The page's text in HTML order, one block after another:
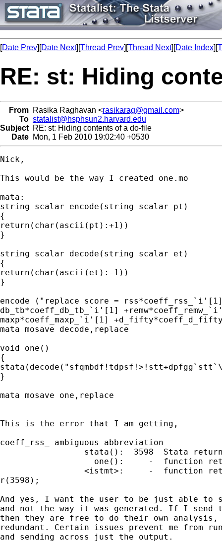
[Date Prev][Date Next][Thread Prev][Thread Next][Date Index][
RE: st: Hiding
From Rasika Raghavan <rasikarag@gmail.com>
To statalist@hsphsun2.harvard.edu
Subject RE: st: Hiding contents of a do-file
Date Mon, 1 Feb 2010 19:02:40 +0530
Nick,
This would be the way I created one.mo
mata:
string scalar encode(string scalar pt)
{
return(char(ascii(pt):+1))
}
string scalar decode(string scalar et)
{
return(char(ascii(et):-1))
}
encode ("replace score =
db_tb*coeff_db_tb_`i'[1]
maxp*coeff_maxp_`i'[1]
mata mosave decode,replace
void one()
{
}
mata mosave one,replace
This is the error that I am getting,
coeff_rss_ ambiguous abbreviation
stata():  3598  Stata
one():     -  function
<istmt>:     -  function
r(3598);
And yes, I want the user to be just able to
and not the way it was generated. If I
then they are free to do their own analysis,
redundant. Certain issues prevent me from
and sending across just the output.